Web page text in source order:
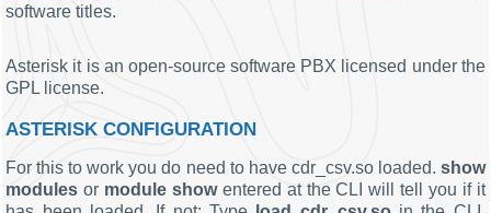
software titles.
Asterisk it is an open-source software PBX licensed under the
GPL license.
ASTERISK CONFIGURATION
For this to work you do need to have cdr_csv.so loaded. show
modules or module showentered at the CLI will tell you if it